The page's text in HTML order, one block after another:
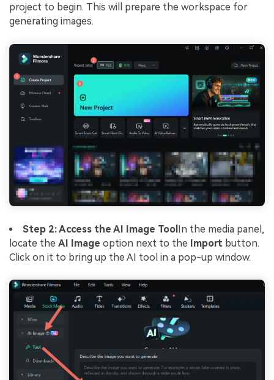
project to begin. This will prepare the workspace for
generating images.
Step 2: Access the AI Image Tool In the media panel,
locate the AI Image option next to the Import button.
Click on it to bring up the AI tool in a pop-up window.